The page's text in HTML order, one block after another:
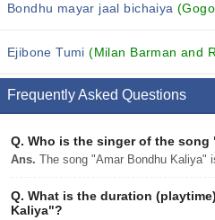
Bondhu mayar jaal bichaiya
Ejibone Tumi(Milan Barman and
Frequently Asked Questions
Q. Who is the singer of the song
Ans. The song "Amar Bondhu Kaliya"
Q. What is the duration
Kaliya"?